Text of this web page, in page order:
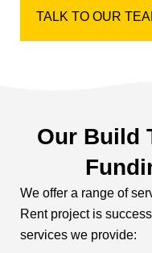
TALK TO OUR
Our Build
We offer a range of
Rent project is
services we provide: